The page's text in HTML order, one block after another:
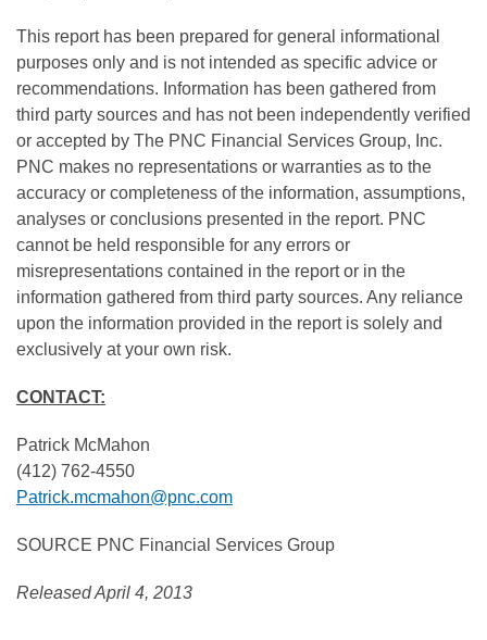
This report has been prepared for general informational
purposes only and is not intended as specific advice or
recommendations. Information has been gathered from
third party sources and has not been independently verified
or accepted by The PNC Financial Services Group, Inc.
PNC makes no representations or warranties as to the
accuracy or completeness of the information, assumptions,
analyses or conclusions presented in the report. PNC
cannot be held responsible for any errors or
misrepresentations contained in the report or in the
information gathered from third party sources. Any reliance
upon the information provided in the report is solely and
exclusively at your own risk.
CONTACT:
Patrick McMahon
(412) 762-4550
Patrick.mcmahon@pnc.com
SOURCE PNC Financial Services Group
Released April 4, 2013